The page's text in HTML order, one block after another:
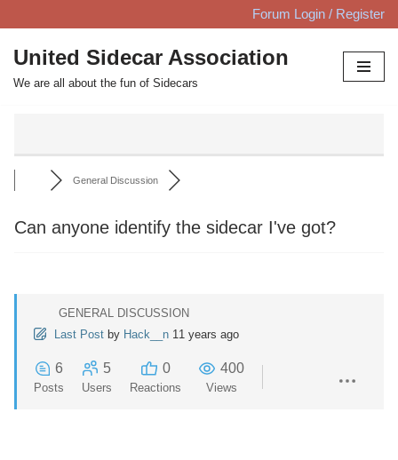
Skip
to
content
Forum Login / Register
United Sidecar Association
We are all about the fun of Sidecars
General Discussion
Can anyone identify the sidecar I've got?
GENERAL DISCUSSION
Last Post by Hack__n 11 years ago
6
Posts
5
Users
0
Reactions
400
Views